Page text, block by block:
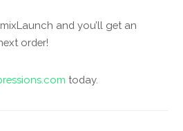
and you’ll get an
order!
today.